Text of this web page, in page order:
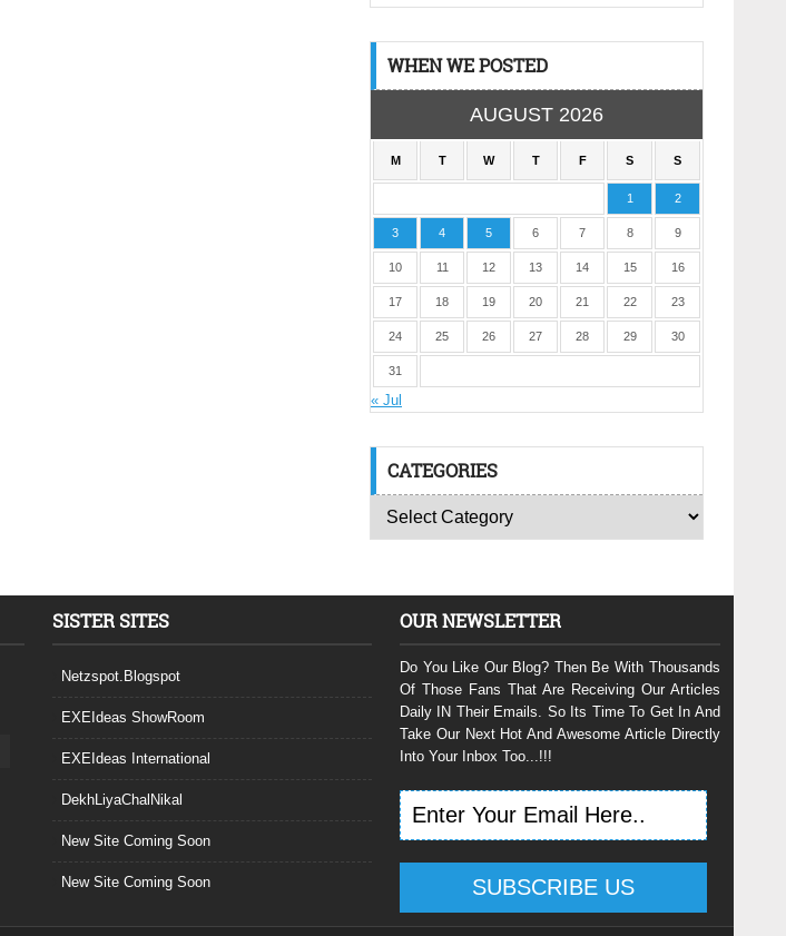
WHEN WE POSTED
AUGUST 2026
M T W T F S S
1 2
3 4 5 6 7 8 9
10 11 12 13 14 15 16
17 18 19 20 21 22 23
24 25 26 27 28 29 30
31
« Jul
CATEGORIES
SISTER SITES
Netzspot.Blogspot
EXEIdeas ShowRoom
EXEIdeas International
DekhLiyaChalNikal
New Site Coming Soon
New Site Coming Soon
OUR NEWSLETTER
Do You Like Our Blog? Then Be With Thousands
Of Those Fans That Are Receiving Our Articles
Daily IN Their Emails. So Its Time To Get In And
Take Our Next Hot And Awesome Article Directly
Into Your Inbox Too...!!!